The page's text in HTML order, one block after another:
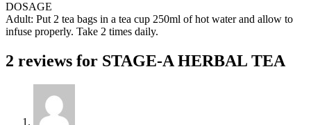
DOSAGE
Adult: Put 2 tea bags in a tea cup 250ml of hot water and allow to
infuse properly. Take 2 times daily.
2 reviews for STAGE-A HERBAL TEA